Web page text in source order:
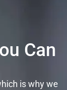
Can
is why we